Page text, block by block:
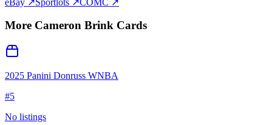
More Cameron Brink Cards
2025 Panini Donruss WNBA
#5
No listings